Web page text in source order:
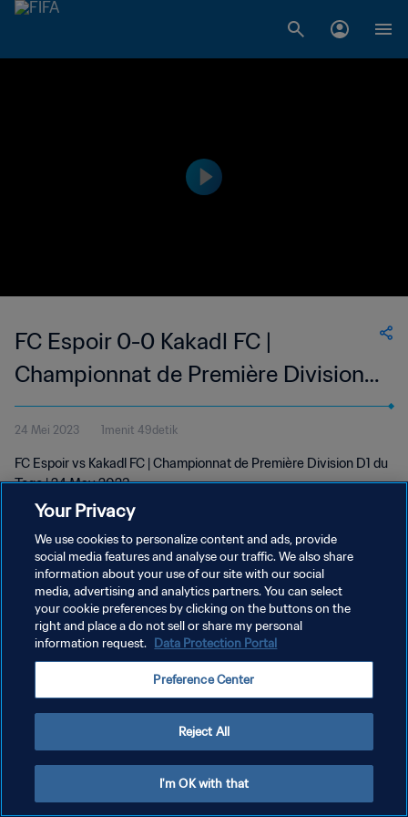
FC Espoir 0-0 Kakadl FC |
Championnat de Première Division
D1 du Togo | 24 May 2023
24 Mei 2023 1menit 49detik
FC Espoir vs Kakadl FC | Championnat de Première Division D1 du
Togo | 24 May 2023
KEBIJAKAN PRIVASI
SYARAT DAN KETENTUAN
ATUR PREFERENSI KUKI
Your Privacy
We use cookies to personalize content and ads, provide
social media features and analyse our traffic. We also share
information about your use of our site with our social
media, advertising and analytics partners. You can select
your cookie preferences by clicking on the buttons on the
right and place a do not sell or share my personal
information request. Data Protection Portal
Preference Center
Reject All
I'm OK with that